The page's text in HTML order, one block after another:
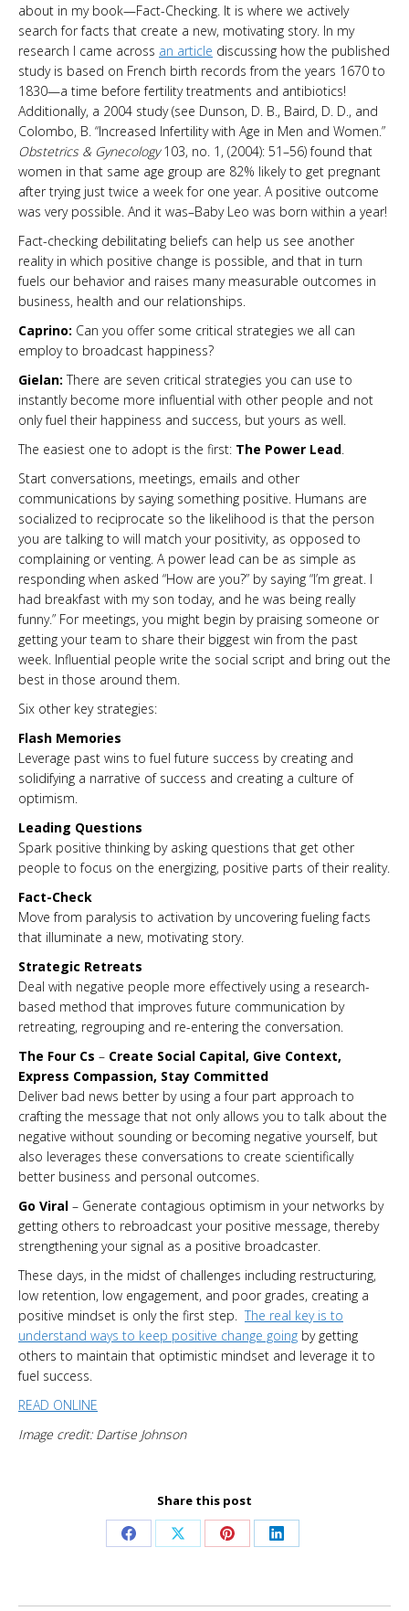
about in my book—Fact-Checking. It is where we actively
search for facts that create a new, motivating story. In my
research I came across an article discussing how the published
study is based on French birth records from the years 1670 to
1830—a time before fertility treatments and antibiotics!
Additionally, a 2004 study (see Dunson, D. B., Baird, D. D., and
Colombo, B. “Increased Infertility with Age in Men and Women.”
Obstetrics & Gynecology103, no. 1, (2004): 51–56) found that
women in that same age group are 82% likely to get pregnant
after trying just twice a week for one year. A positive outcome
was very possible. And it was–Baby Leo was born within a year!
Fact-checking debilitating beliefs can help us see another
reality in which positive change is possible, and that in turn
fuels our behavior and raises many measurable outcomes in
business, health and our relationships.
Caprino: Can you offer some critical strategies we all can
employ to broadcast happiness?
Gielan: There are seven critical strategies you can use to
instantly become more influential with other people and not
only fuel their happiness and success, but yours as well.
The easiest one to adopt is the first: The Power Lead
Start conversations, meetings, emails and other
communications by saying something positive. Humans are
socialized to reciprocate so the likelihood is that the person
you are talking to will match your positivity, as opposed to
complaining or venting. A power lead can be as simple as
responding when asked “How are you?” by saying “I’m great. I
had breakfast with my son today, and he was being really
funny.” For meetings, you might begin by praising someone or
getting your team to share their biggest win from the past
week. Influential people write the social script and bring out the
best in those around them.
Six other key strategies:
Flash Memories
Leverage past wins to fuel future success by creating and
solidifying a narrative of success and creating a culture of
optimism.
Leading Questions
Spark positive thinking by asking questions that get other
people to focus on the energizing, positive parts of their reality.
Fact-Check
Move from paralysis to activation by uncovering fueling facts
that illuminate a new, motivating story.
Strategic Retreats
Deal with negative people more effectively using a research-
based method that improves future communication by
retreating, regrouping and re-entering the conversation.
The Four Cs – Create Social Capital, Give Context,
Express Compassion, Stay Committed
Deliver bad news better by using a four part approach to
crafting the message that not only allows you to talk about the
negative without sounding or becoming negative yourself, but
also leverages these conversations to create scientifically
better business and personal outcomes.
Go Viral – Generate contagious optimism in your networks by
getting others to rebroadcast your positive message, thereby
strengthening your signal as a positive broadcaster.
These days, in the midst of challenges including restructuring,
low retention, low engagement, and poor grades, creating a
positive mindset is only the first step.
The real key is to
understand ways to keep positive change going by getting
others to maintain that optimistic mindset and leverage it to
fuel success.
READ ONLINE
Image credit: Dartise Johnson
Share this post
Share Share Share Share